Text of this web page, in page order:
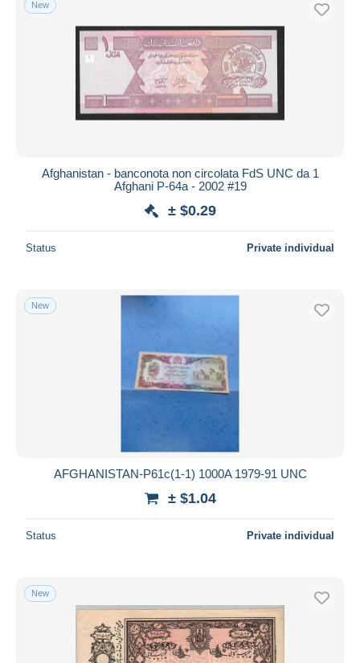
Free shipping
Payment methods
Bank transfer
Visa
iDeal
Seller's residence
Submit
New
Afghanistan - banconota non circolata FdS UNC da 1
Afghani P-64a - 2002 #19
± $0.29
Status Private individual
New
AFGHANISTAN-P61c(1-1) 1000A 1979-91 UNC
± $1.04
Status Private individual
New